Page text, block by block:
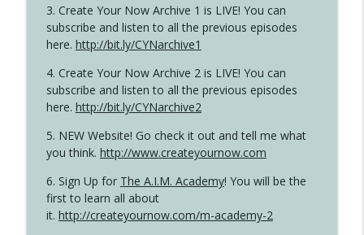
3. Create Your Now Archive 1 is LIVE! You can
subscribe and listen to all the previous episodes
here. http://bit.ly/CYNarchive1
4. Create Your Now Archive 2 is LIVE! You can
subscribe and listen to all the previous episodes
here. http://bit.ly/CYNarchive2
5. NEW Website! Go check it out and tell me what
you think. http://www.createyournow.com
6. Sign Up for The A.I.M. Academy! You will be the
first to learn all about
it. http://createyournow.com/m-academy-2